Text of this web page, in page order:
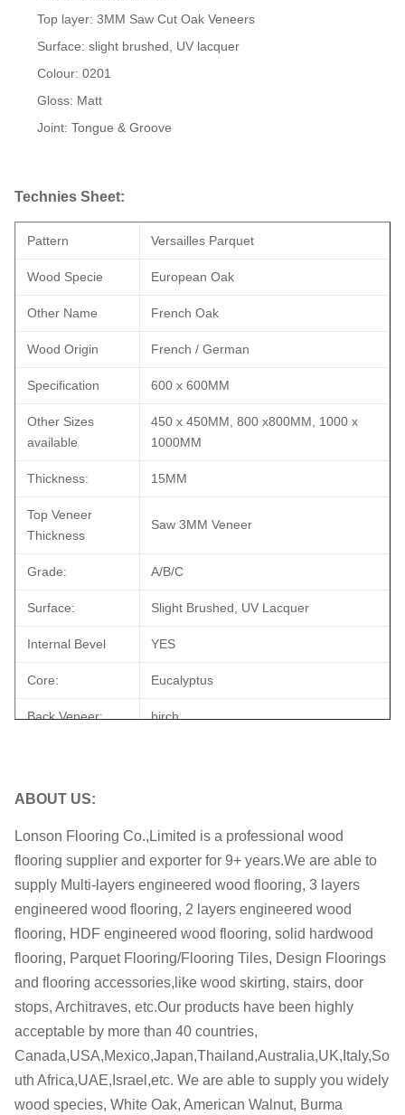
Top layer: 3MM Saw Cut Oak Veneers
Surface: slight brushed, UV lacquer
Colour: 0201
Gloss: Matt
Joint: Tongue & Groove
Technies Sheet:
Pattern Versailles Parquet
Wood Specie European Oak
Other Name French Oak
Wood Origin French / German
Specification 600 x 600MM
Other Sizes
available
450 x 450MM, 800 x800MM, 1000 x
1000MM
Thickness: 15MM
Top Veneer
Thickness
Saw 3MM Veneer
Grade: A/B/C
Surface: Slight Brushed, UV Lacquer
Internal Bevel YES
Core: Eucalyptus
Back Veneer: birch
Back Groove NO
Formalhyde
Emission
E0, CARB II
M.C.: 7-11%
Certificates: ISO, FSC, CE, CARB, JAS
OEM OEM is welcome
Delivery date:
within 35-45 days after receiving the
deposit
ABOUT US:
Lonson Flooring Co.,Limited is a professional wood
flooring supplier and exporter for 9+ years.We are able to
supply Multi-layers engineered wood flooring, 3 layers
engineered wood flooring, 2 layers engineered wood
flooring, HDF engineered wood flooring, solid hardwood
flooring, Parquet Flooring/Flooring Tiles, Design Floorings
and flooring accessories,like wood skirting, stairs, door
stops, Architraves, etc.Our products have been highly
acceptable by more than 40 countries,
Canada,USA,Mexico,Japan,Thailand,Australia,UK,Italy,So
uth Africa,UAE,Israel,etc. We are able to supply you widely
wood species, White Oak, American Walnut, Burma